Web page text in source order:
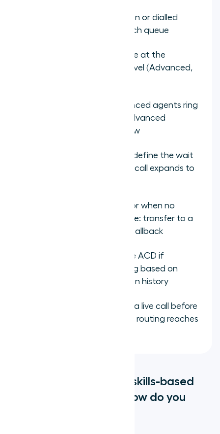
Assign the IVR menu option or dialled
number that routes to each queue
Add agents to each queue at the
appropriate proficiency level (Advanced,
Set routing priority: Advanced agents ring
first, Intermediate if no Advanced
available, Basic as overflow
Configure overflow rules: define the wait
time threshold before the call expands to
Set a final overflow rule for when no
matched agent is available: transfer to a
general queue or offer a callback
Connect CRM data to the ACD if
available, to enable routing based on
customer tier or interaction history
Test each skill queue with a live call before
going live and confirm the routing reaches
What are the common skills-based
routing mistakes, and how do you